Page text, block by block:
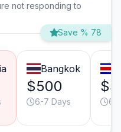
not responding to
Save % 78
Bangkok
$500
6-7 Days 6-